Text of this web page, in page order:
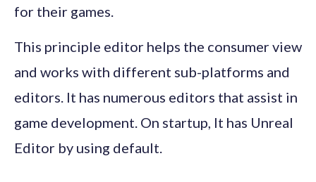
for their games.
This principle editor helps the consumer view
and works with different sub-platforms and
editors. It has numerous editors that assist in
game development. On startup, It has Unreal
Editor by using default.